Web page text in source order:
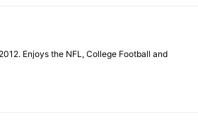
Enjoys the NFL, College Football and